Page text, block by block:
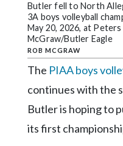
Contact
Community
Submission
Forms
Facebook
Butler fell to North
3A boys volleyball
May 20, 2026, at
McGraw/Butler Eagle
ROB MCGRAW
The PIAA boys
continues with the
Butler is hoping to
its first